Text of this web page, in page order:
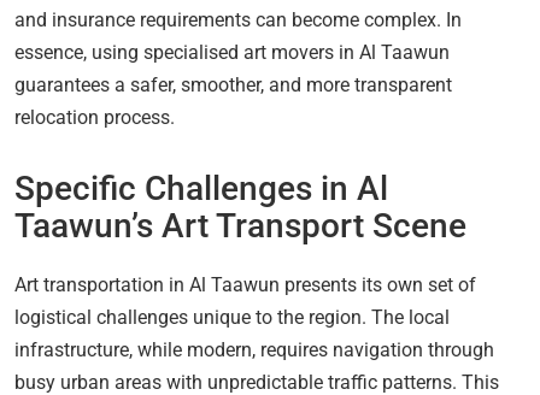
and insurance requirements can become complex. In
essence, using specialised art movers in Al Taawun
guarantees a safer, smoother, and more transparent
relocation process.
Specific Challenges in Al
Taawun’s Art Transport Scene
Art transportation in Al Taawun presents its own set of
logistical challenges unique to the region. The local
infrastructure, while modern, requires navigation through
busy urban areas with unpredictable traffic patterns. This